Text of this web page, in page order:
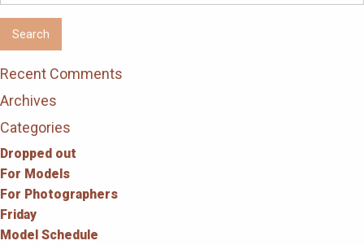
for:
Recent Comments
Archives
Categories
Dropped out
For Models
For Photographers
Friday
Model Schedule